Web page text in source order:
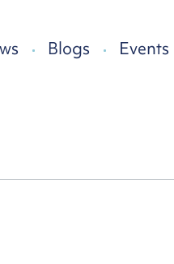
Blogs Events